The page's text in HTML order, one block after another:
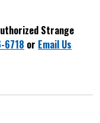
Strange
6718 or Email Us